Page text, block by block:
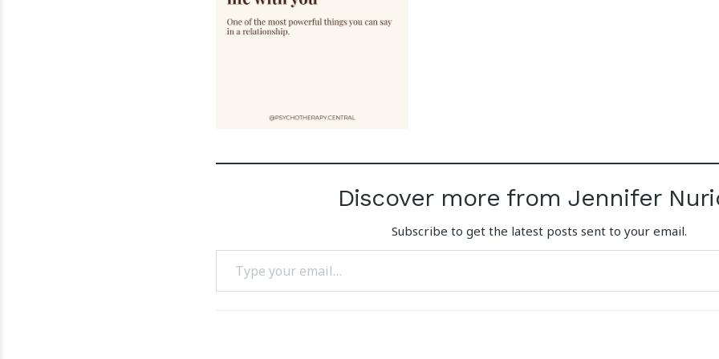
Discover more from Jennifer
Subscribe to get the latest posts sent to your email.
Type your email…